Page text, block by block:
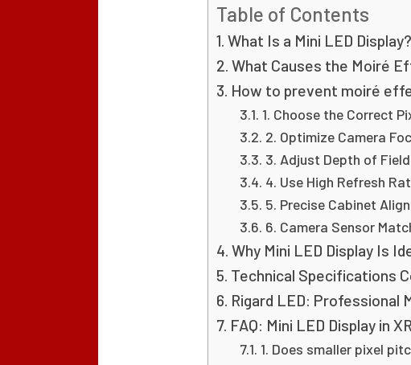
Table of Contents
What Is a Mini LED Display?
What Causes the Moiré
How to prevent moiré
1. Choose the Correct
2. Optimize Camera
3. Adjust Depth of Field
4. Use High Refresh
5. Precise Cabinet
6. Camera Sensor
Why Mini LED Display Is
Technical Specifications
Rigard LED: Professional
FAQ: Mini LED Display in
1. Does smaller pixel